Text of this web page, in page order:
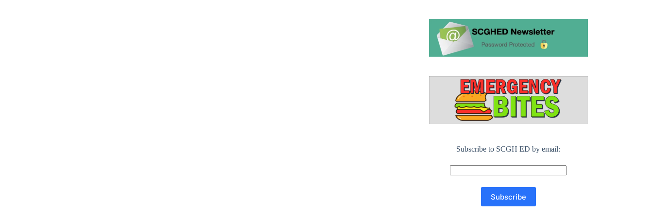
Subscribe to SCGH ED by email: